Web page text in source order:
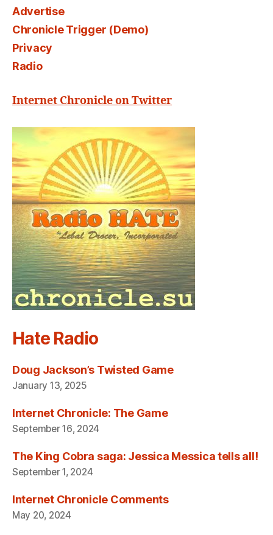
Advertise
Chronicle Trigger (Demo)
Privacy
Radio
Internet Chronicle on Twitter
Hate Radio
Doug Jackson’s Twisted Game
January 13, 2025
Internet Chronicle: The Game
September 16, 2024
The King Cobra saga: Jessica Messica tells all!
September 1, 2024
Internet Chronicle Comments
May 20, 2024